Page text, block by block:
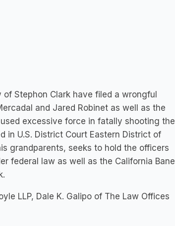
Stephon Clark have filed a wrongful
and Jared Robinet as well as the
excessive force in fatally shooting the
in U.S. District Court Eastern District of
grandparents, seeks to hold the officers
federal law as well as the California Bane
LLP, Dale K. Galipo of The Law Offices